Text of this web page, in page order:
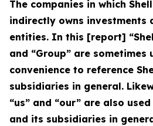
The companies in which
indirectly owns investments
entities. In this [report]
and “Group” are sometimes
convenience to reference
subsidiaries in general.
“us” and “our” are also
and its subsidiaries in